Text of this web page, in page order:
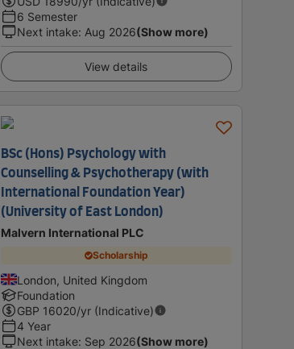
6 Semester
Next intake: Aug 2026(Show more)
View details
BSc (Hons) Psychology with
Counselling & Psychotherapy (with
International Foundation Year)
(University of East London)
Malvern International PLC
Scholarship
London, United Kingdom
Foundation
GBP 16020/yr (Indicative)
4 Year
Next intake: Sep 2026(Show more)